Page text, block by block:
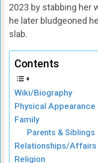
2023 by stabbing her
he later bludgeoned
slab.
Contents
Wiki/Biography
Physical Appearance
Family
Parents & Siblings
Relationships/Affairs
Religion